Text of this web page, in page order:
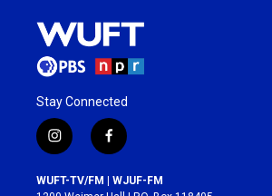
Stay Connected
i
n
s
t
f
a
c
e
WUFT-TV/FM | WJUF-FM